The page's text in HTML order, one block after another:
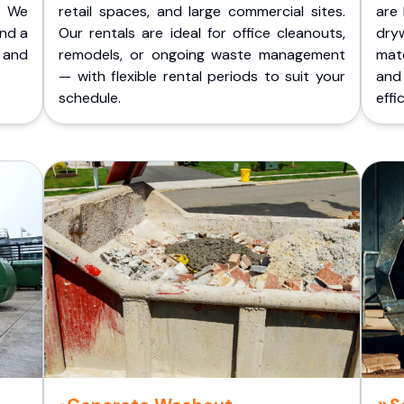
a
retail spaces, and large commercial sites.
Our rentals are ideal for office cleanouts,
remodels, or ongoing waste management
— with flexible rental periods to suit your
schedule.
are